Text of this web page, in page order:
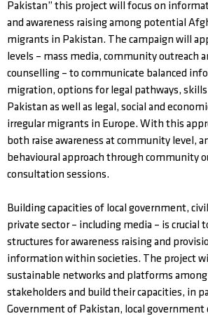
Pakistan” this project will focus on
and awareness raising among potential
migrants in Pakistan. The campaign will
levels – mass media, community outreach
counselling – to communicate balanced
migration, options for legal pathways,
Pakistan as well as legal, social and
irregular migrants in Europe. With this
both raise awareness at community level,
behavioural approach through community
consultation sessions.
Building capacities of local government,
private sector – including media – is crucial
structures for awareness raising and
information within societies. The project
sustainable networks and platforms
stakeholders and build their capacities, in
Government of Pakistan, local